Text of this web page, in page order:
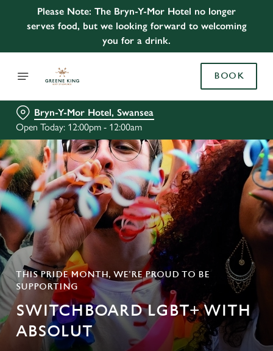
Please Note: The Bryn-Y-Mor Hotel no longer
serves food, but we looking forward to welcoming
you for a drink.
BOOK
Bryn-Y-Mor Hotel, Swansea
Open Today: 12:00pm - 12:00am
THIS PRIDE MONTH, WE’RE PROUD TO BE
SUPPORTING
SWITCHBOARD LGBT+ WITH
ABSOLUT